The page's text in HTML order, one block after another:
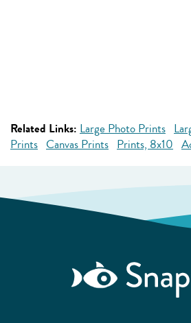
Related Links: Large Photo Prints
Prints Canvas Prints Prints, 8x10